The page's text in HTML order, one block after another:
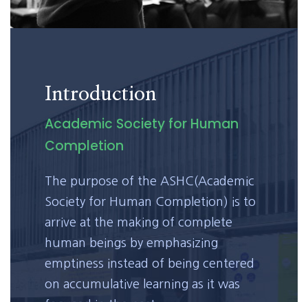
Introduction
Academic Society for Human
Completion
The purpose of the ASHC(Academic
Society for Human Completion) is to
arrive at the making of complete
human beings by emphasizing
emptiness instead of being centered
on accumulative learning as it was